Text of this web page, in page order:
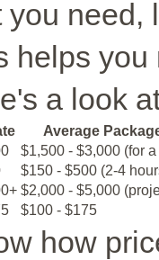
need,
helps
a look
Average
$1,500 - $3,000 (for
$150 - $500 (2-4
$2,000 - $5,000
$100 - $175
how